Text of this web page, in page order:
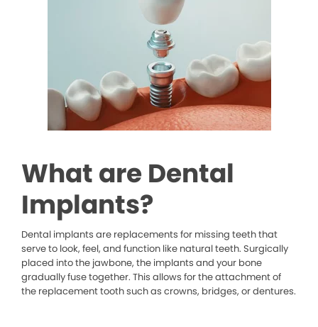
What are Dental
Implants?
Dental implants are replacements for missing teeth that
serve to look, feel, and function like natural teeth. Surgically
placed into the jawbone, the implants and your bone
gradually fuse together. This allows for the attachment of
the replacement tooth such as crowns, bridges, or dentures.